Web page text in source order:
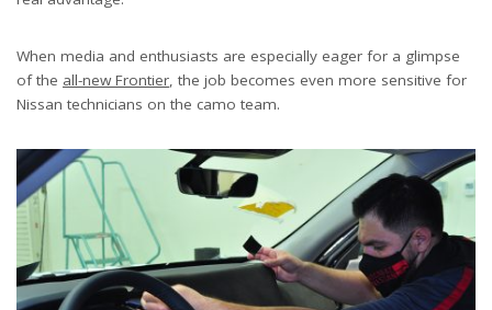
When media and enthusiasts are especially eager for a glimpse
of the all-new Frontier, the job becomes even more sensitive for
Nissan technicians on the camo team.